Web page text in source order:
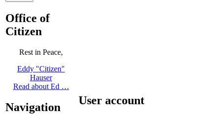
Office of
Citizen
Rest in Peace,
Eddy "Citizen"
Hauser
Read about Ed …
Navigation
User account